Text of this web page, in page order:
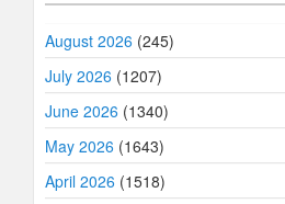
August 2026 (245)
July 2026 (1207)
June 2026 (1340)
May 2026 (1643)
April 2026 (1518)